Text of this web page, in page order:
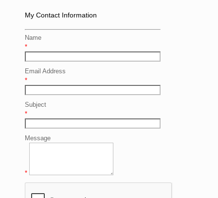
My Contact Information
Name
*
Email Address
*
Subject
*
Message
*